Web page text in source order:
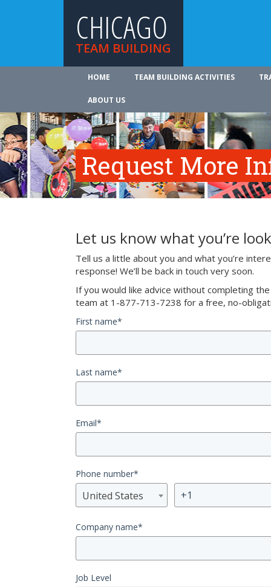
CHICAGO
TEAM BUILDING
HOME TEAM BUILDING ACTIVITIES
ABOUT US
Request More
Let us know what you’re
Tell us a little about you and what you’re
response! We’ll be back in touch very soon.
If you would like advice without completing
team at 1-877-713-7238 for a free, no-
First name*
Last name*
Email*
Phone number*
United States
Company name*
Job Level